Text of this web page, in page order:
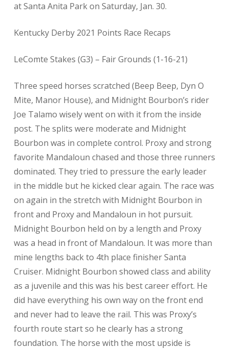
at Santa Anita Park on Saturday, Jan. 30.
Kentucky Derby 2021 Points Race Recaps
LeComte Stakes (G3) – Fair Grounds (1-16-21)
Three speed horses scratched (Beep Beep, Dyn O
Mite, Manor House), and Midnight Bourbon’s rider
Joe Talamo wisely went on with it from the inside
post. The splits were moderate and Midnight
Bourbon was in complete control. Proxy and strong
favorite Mandaloun chased and those three runners
dominated. They tried to pressure the early leader
in the middle but he kicked clear again. The race was
on again in the stretch with Midnight Bourbon in
front and Proxy and Mandaloun in hot pursuit.
Midnight Bourbon held on by a length and Proxy
was a head in front of Mandaloun. It was more than
mine lengths back to 4th place finisher Santa
Cruiser. Midnight Bourbon showed class and ability
as a juvenile and this was his best career effort. He
did have everything his own way on the front end
and never had to leave the rail. This was Proxy’s
fourth route start so he clearly has a strong
foundation. The horse with the most upside is